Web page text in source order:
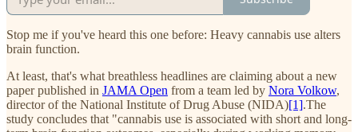
Stop me if you've heard this one before: Heavy cannabis use alters
brain function.
At least, that's what breathless headlines are claiming about a new
paper published in JAMA Open from a team led by Nora Volkow,
director of the National Institute of Drug Abuse (NIDA)[1].The
study concludes that "cannabis use is associated with short and long-